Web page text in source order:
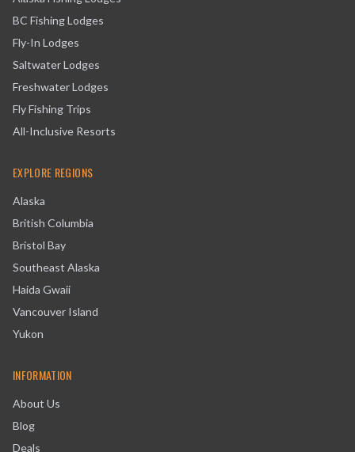
BC Fishing Lodges
Fly-In Lodges
Saltwater Lodges
Freshwater Lodges
Fly Fishing Trips
All-Inclusive Resorts
EXPLORE REGIONS
Alaska
British Columbia
Bristol Bay
Southeast Alaska
Haida Gwaii
Vancouver Island
Yukon
INFORMATION
About Us
Blog
Deals